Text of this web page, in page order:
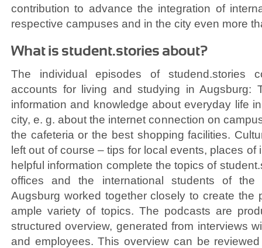
contribution to advance the integration of
respective campuses and in the city even more
What is student.stories about?
The individual episodes of studend.stories
accounts for living and studying in Augsburg:
information and knowledge about everyday life
city, e. g. about the internet connection on
the cafeteria or the best shopping facilities.
left out of course – tips for local events, places of
helpful information complete the topics of
offices and the international students of the
Augsburg worked together closely to create the
ample variety of topics. The podcasts are
structured overview, generated from interviews
and employees. This overview can be